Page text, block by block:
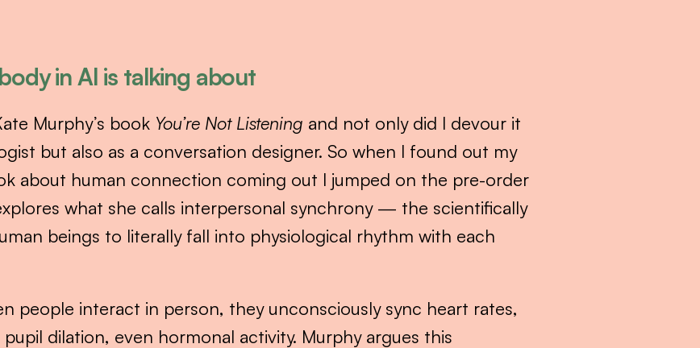
in AI is talking about
Murphy’s book You’re Not Listening and not only did I devour it
but also as a conversation designer. So when I found out my
about human connection coming out I jumped on the pre-order
what she calls interpersonal synchrony — the scientifically
beings to literally fall into physiological rhythm with each
people interact in person, they unconsciously sync heart rates,
dilation, even hormonal activity. Murphy argues this